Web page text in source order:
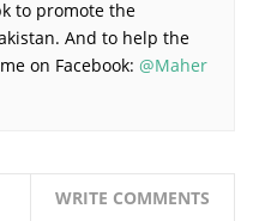
to promote the
And to help the
on Facebook: @Maher
WRITE COMMENTS